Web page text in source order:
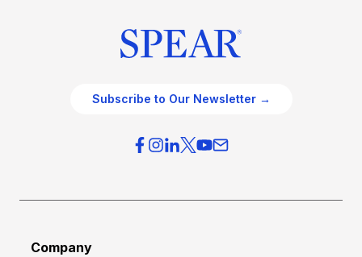
Subscribe to Our Newsletter →
Company